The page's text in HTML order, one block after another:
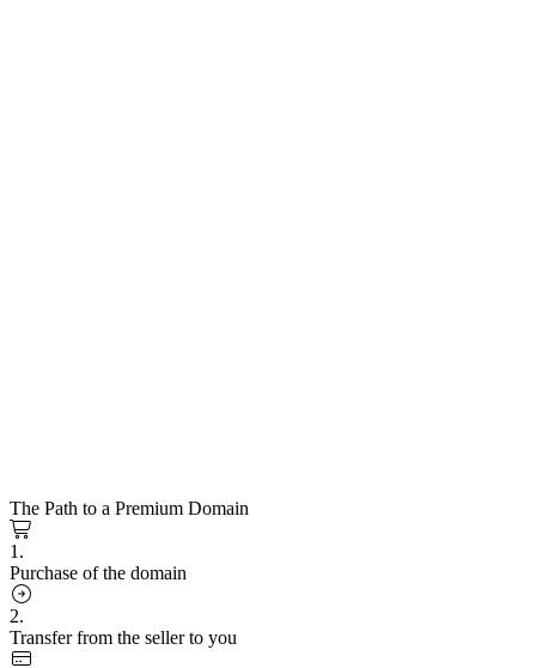
The Path to a Premium Domain
1.
Purchase of the domain
2.
Transfer from the seller to you